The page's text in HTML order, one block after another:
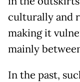
culturally and
making it
mainly
In the past,